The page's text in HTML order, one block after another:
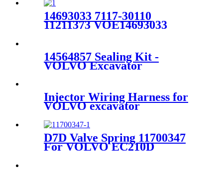
14693033 7117-30110
11211373 VOE14693033
Drive Gearbox Ball Bearing
14564857 Sealing Kit -
VOLVO Excavator
Injector Wiring Harness for
VOLVO excavator
15107105
D7D Valve Spring 11700347
For VOLVO EC210D